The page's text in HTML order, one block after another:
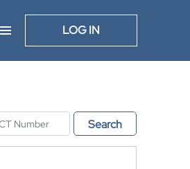
LOG IN
Search